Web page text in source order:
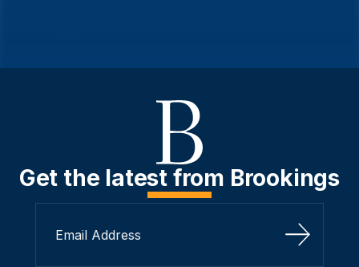
Get the latest from Brookings
Sign Up